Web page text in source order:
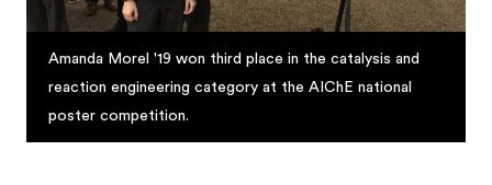
Amanda Morel '19 won third place in the catalysis and
reaction engineering category at the AIChE national
poster competition.